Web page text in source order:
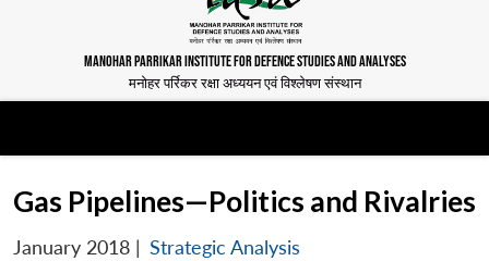
MANOHAR PARRIKAR INSTITUTE FOR DEFENCE STUDIES AND ANALYSES
मनोहर पर्रिकर रक्षा अध्ययन एवं विश्लेषण संस्थान
Gas Pipelines—Politics and Rivalries
January 2018 | Strategic Analysis